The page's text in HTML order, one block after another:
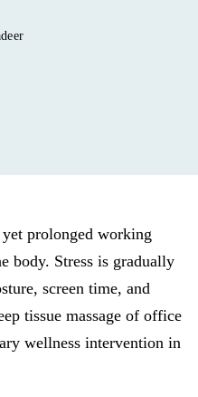
prolonged working
body. Stress is gradually
screen time, and
tissue massage of office
wellness intervention in